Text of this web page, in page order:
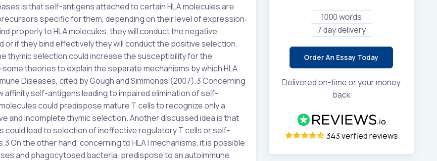
is that self-antigens attached to certain HLA molecules are
specific for them, depending on their level of expression:
properly to HLA molecules, they will conduct the negative
if they bind effectively they will conduct the positive selection.
thymic selection could increase the susceptibility for the
theories to explain the separate mechanisms by which HLA
Diseases, cited by Gough and Simmonds (2007).3 Concerning
affinity self-antigens leading to impaired elimination of self-
could predispose mature T cells to recognize only a
incomplete thymic selection. Another discussed idea is that
could lead to selection of ineffective regulatory T cells or self-
On the other hand, concerning to HLA I mechanisms, it is possible
and phagocytosed bacteria, predispose to an autoimmune
1000 words
7 day delivery
Order An Essay Today
Delivered on-time or your money
back
343 verfied reviews